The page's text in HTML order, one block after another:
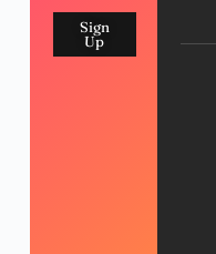
Sign
Up